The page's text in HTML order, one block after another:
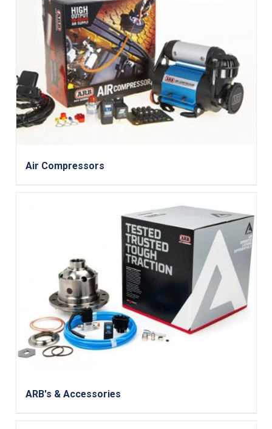
Air Compressors
ARB's & Accessories